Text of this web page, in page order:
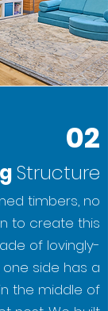
02
Structure
timbers, no
to create this
of lovingly-
side has a
the middle of